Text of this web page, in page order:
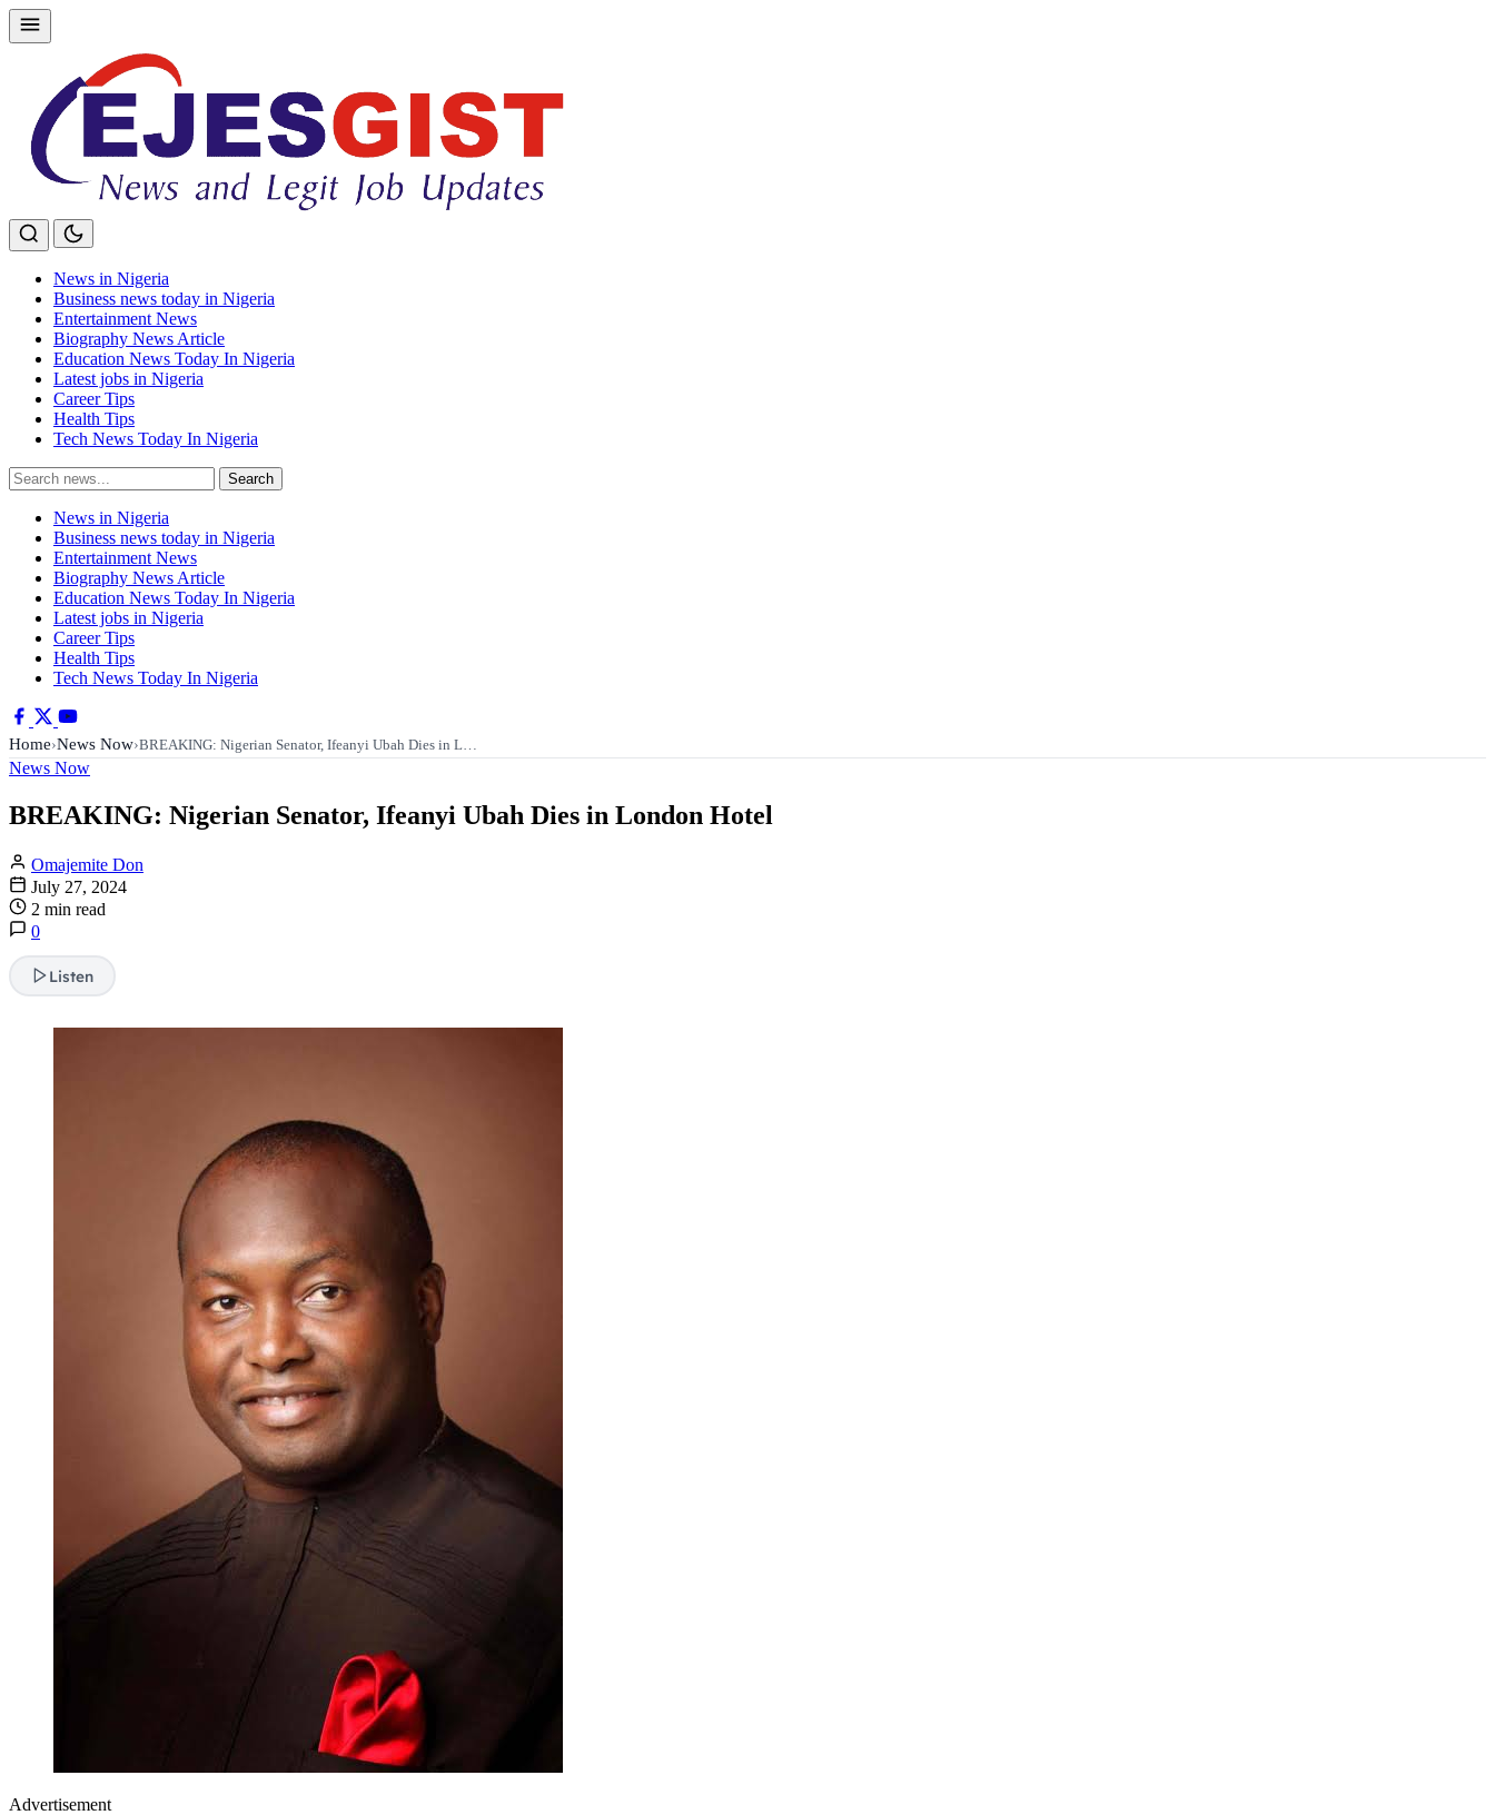
Skip
to
News in Nigeria
Business news today in Nigeria
Entertainment News
Biography News Article
Education News Today In Nigeria
Latest jobs in Nigeria
Career Tips
Health Tips
Tech News Today In Nigeria
Search
for:
Search
News in Nigeria
Business news today in Nigeria
Entertainment News
Biography News Article
Education News Today In Nigeria
Latest jobs in Nigeria
Career Tips
Health Tips
Tech News Today In Nigeria
Home›News Now›BREAKING: Nigerian Senator, Ifeanyi Ubah Dies in L…
News Now
BREAKING: Nigerian Senator, Ifeanyi Ubah Dies in London Hotel
Omajemite Don
July 27, 2024
2 min read
0
Listen
Advertisement